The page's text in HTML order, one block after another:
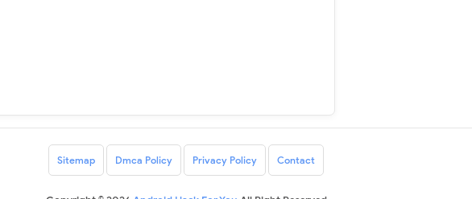
Sitemap Dmca Policy Privacy Policy Contact